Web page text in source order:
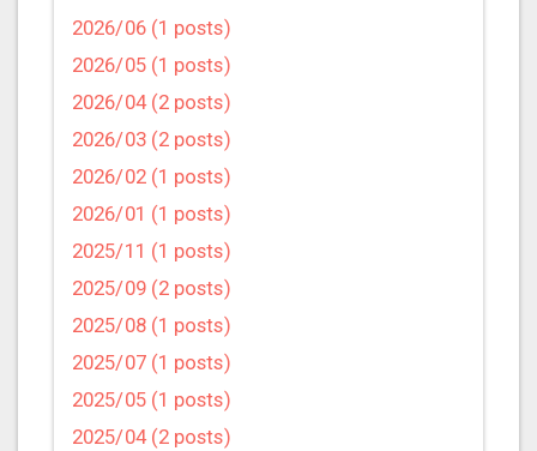
2026/06 (1 posts)
2026/05 (1 posts)
2026/04 (2 posts)
2026/03 (2 posts)
2026/02 (1 posts)
2026/01 (1 posts)
2025/11 (1 posts)
2025/09 (2 posts)
2025/08 (1 posts)
2025/07 (1 posts)
2025/05 (1 posts)
2025/04 (2 posts)